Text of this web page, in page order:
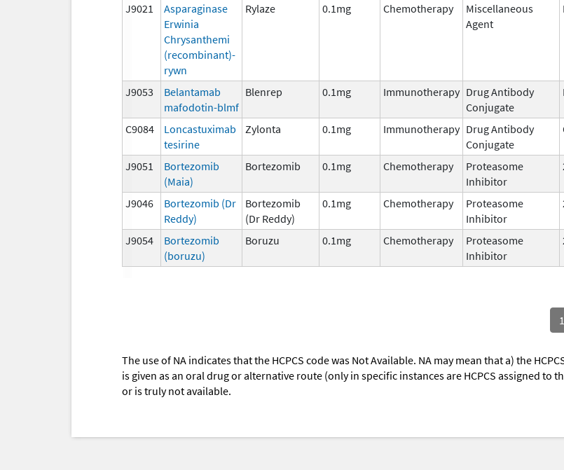
J9021
Asparaginase
Erwinia
Chrysanthemi
(recombinant)-
rywn
Rylaze 0.1mg Chemotherapy
Miscellaneous
Agent
J9053
Belantamab
mafodotin-blmf
Blenrep 0.1mg Immunotherapy Drug Antibody
Conjugate
C9084
Loncastuximab
tesirine
Zylonta 0.1mg Immunotherapy Drug Antibody
Conjugate
J9051
Bortezomib
(Maia)
Bortezomib 0.1mg Chemotherapy
Proteasome
Inhibitor
J9046
Bortezomib (Dr
Reddy)
Bortezomib
(Dr Reddy)
0.1mg Chemotherapy
Proteasome
Inhibitor
J9054
Bortezomib
(boruzu)
Boruzu 0.1mg Chemotherapy
Proteasome
Inhibitor
1
The use of NA indicates that the HCPCS code was Not Available. NA may mean that a) the
is given as an oral drug or alternative route (only in specific instances are HCPCS assigned to
or is truly not available.